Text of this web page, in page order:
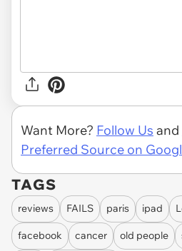
Want More? Follow Us and
Preferred Source on
TAGS
reviews FAILS paris ipad
facebook cancer old people